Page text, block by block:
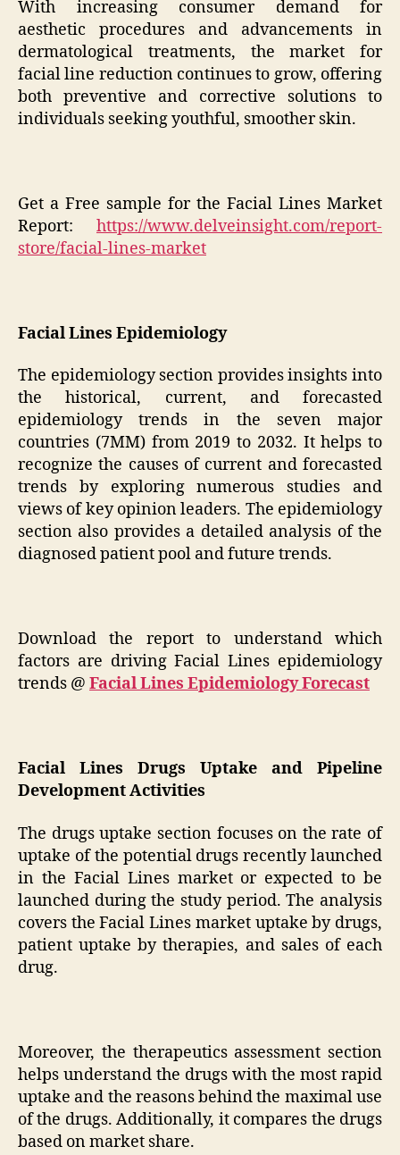
With increasing consumer demand for
aesthetic procedures and advancements in
dermatological treatments, the market for
facial line reduction continues to grow, offering
both preventive and corrective solutions to
individuals seeking youthful, smoother skin.
Get a Free sample for the Facial Lines Market
Report: https://www.delveinsight.com/report-
store/facial-lines-market
Facial Lines Epidemiology
The epidemiology section provides insights into
the historical, current, and forecasted
epidemiology trends in the seven major
countries (7MM) from 2019 to 2032. It helps to
recognize the causes of current and forecasted
trends by exploring numerous studies and
views of key opinion leaders. The epidemiology
section also provides a detailed analysis of the
diagnosed patient pool and future trends.
Download the report to understand which
factors are driving Facial Lines epidemiology
trends @ Facial Lines Epidemiology Forecast
Facial Lines Drugs Uptake and Pipeline
Development Activities
The drugs uptake section focuses on the rate of
uptake of the potential drugs recently launched
in the Facial Lines market or expected to be
launched during the study period. The analysis
covers the Facial Lines market uptake by drugs,
patient uptake by therapies, and sales of each
drug.
Moreover, the therapeutics assessment section
helps understand the drugs with the most rapid
uptake and the reasons behind the maximal use
of the drugs. Additionally, it compares the drugs
based on market share.